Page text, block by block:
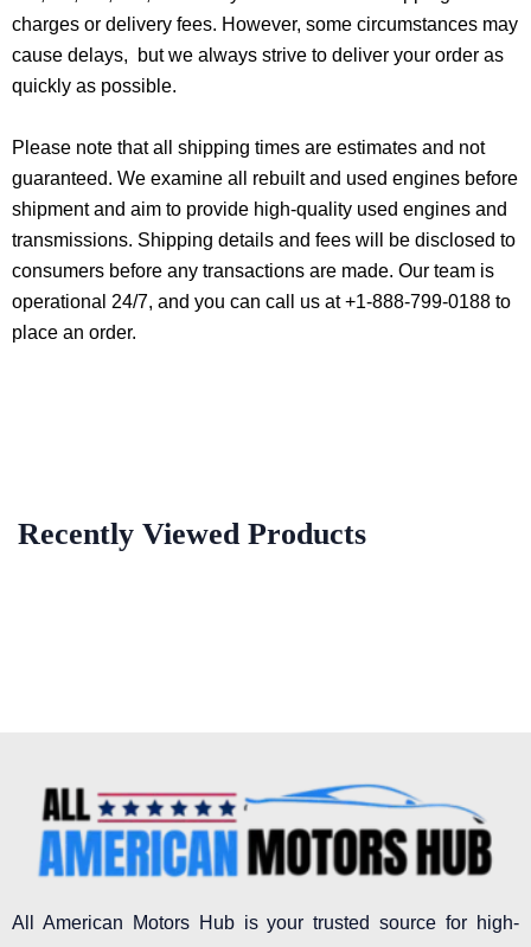
charges or delivery fees. However, some circumstances may
cause delays, but we always strive to deliver your order as
quickly as possible.
Please note that all shipping times are estimates and not
guaranteed. We examine all rebuilt and used engines before
shipment and aim to provide high-quality used engines and
transmissions. Shipping details and fees will be disclosed to
consumers before any transactions are made. Our team is
operational 24/7, and you can call us at +1-888-799-0188 to
place an order.
Recently Viewed Products
All American Motors Hub is your trusted source for high-